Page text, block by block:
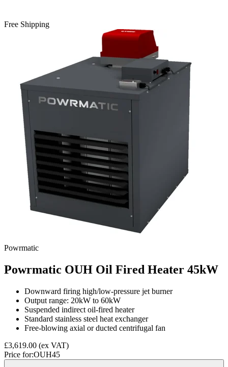
Free Shipping
Powrmatic
Powrmatic OUH Oil Fired Heater 45kW
Downward firing high/low-pressure jet burner
Output range: 20kW to 60kW
Suspended indirect oil-fired heater
Standard stainless steel heat exchanger
Free-blowing axial or ducted centrifugal fan
£3,619.00 (ex VAT)
Price for:OUH45